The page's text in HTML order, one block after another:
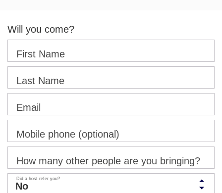
Will you come?
First Name
Last Name
Email
Mobile phone (optional)
How many other people are you bringing?
Did a host refer you?